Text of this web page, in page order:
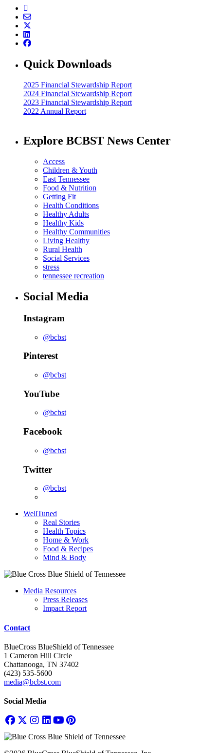
Quick Downloads
2025 Financial Stewardship Report
2024 Financial Stewardship Report
2023 Financial Stewardship Report
2022 Annual Report
Explore BCBST News Center
Access
Children & Youth
East Tennessee
Food & Nutrition
Getting Fit
Health Conditions
Healthy Adults
Healthy Kids
Healthy Communities
Living Healthy
Rural Health
Social Services
stress
tennessee recreation
Social Media
Instagram
@bcbst
Pinterest
@bcbst
YouTube
@bcbst
Facebook
@bcbst
Twitter
@bcbst
WellTuned
Real Stories
Health Topics
Home & Work
Food & Recipes
Mind & Body
Media Resources
Press Releases
Impact Report
Contact
BlueCross BlueShield of Tennessee
1 Cameron Hill Circle
Chattanooga, TN 37402
(423) 535-5600
media@bcbst.com
Social Media